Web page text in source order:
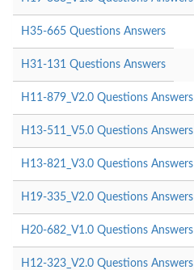
H35-665 Questions Answers
H31-131 Questions Answers
H11-879_V2.0 Questions Answers
H13-511_V5.0 Questions Answers
H13-821_V3.0 Questions Answers
H19-335_V2.0 Questions Answers
H20-682_V1.0 Questions Answers
H12-323_V2.0 Questions Answers